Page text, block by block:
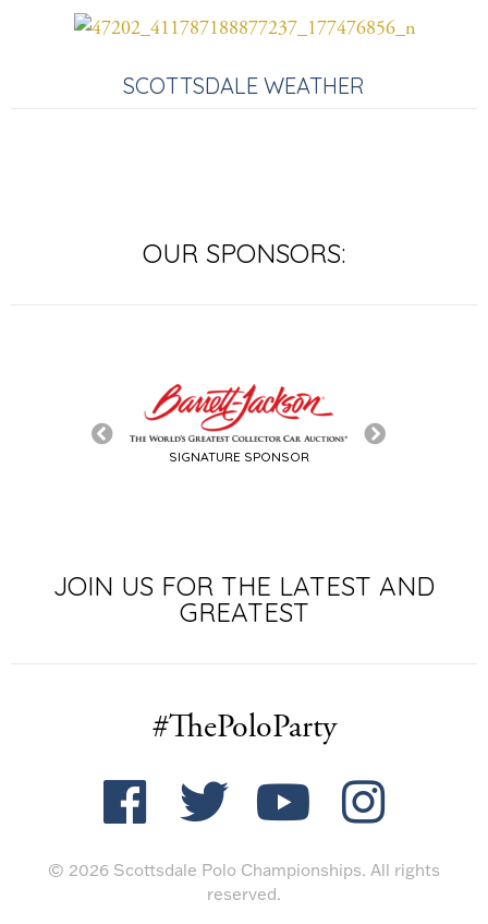
SCOTTSDALE WEATHER
OUR SPONSORS:
SIGNATURE SPONSOR
JOIN US FOR THE LATEST AND
GREATEST
#ThePoloParty
© 2026 Scottsdale Polo Championships. All rights
reserved.